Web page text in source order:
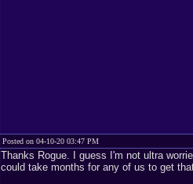
Posted on 04-10-20 03:47 PM
Thanks Rogue. I guess I'm not ultra
could take months for any of us to get